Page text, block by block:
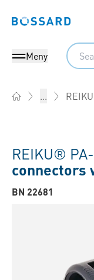
Bossard homepage
Meny
Search
...
REIKU®
connectors
BN 22681